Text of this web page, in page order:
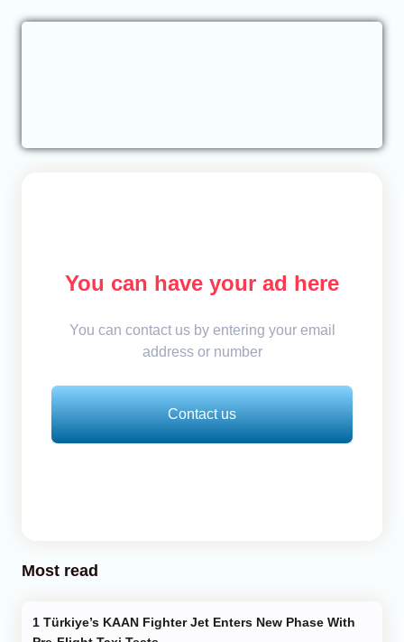
You can have your ad here
You can contact us by entering your email
address or number
Contact us
Most read